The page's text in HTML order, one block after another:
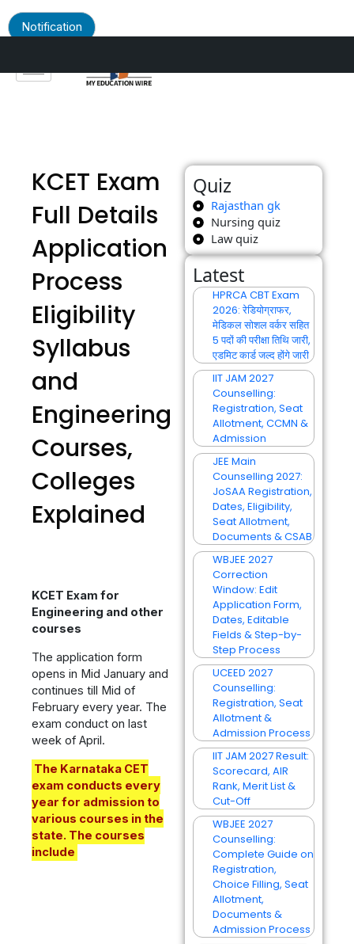
content
KCET Exam
Full Details
Application
Process
Eligibility
Syllabus
and
Engineering
Courses,
Colleges
Explained
Notification
KCET Exam for
Engineering and other
courses
The application form
opens in Mid January and
continues till Mid of
February every year. The
exam conduct on last
week of April.
The Karnataka CET
exam conducts every
year for admission to
various courses in the
state. The courses
include
Quiz
Rajasthan gk
Nursing quiz
Law quiz
Latest
HPRCA CBT Exam
2026: रेडियोग्राफर,
मेडिकल सोशल वर्कर सहित
5 पदों की परीक्षा तिथि जारी,
एडमिट कार्ड जल्द होंगे जारी
IIT JAM 2027
Counselling:
Registration, Seat
Allotment, CCMN &
Admission
JEE Main
Counselling 2027:
JoSAA Registration,
Dates, Eligibility,
Seat Allotment,
Documents & CSAB
WBJEE 2027
Correction
Window: Edit
Application Form,
Dates, Editable
Fields & Step-by-
Step Process
UCEED 2027
Counselling:
Registration, Seat
Allotment &
Admission Process
IIT JAM 2027 Result:
Scorecard, AIR
Rank, Merit List &
Cut-Off
WBJEE 2027
Counselling:
Complete Guide on
Registration,
Choice Filling, Seat
Allotment,
Documents &
Admission Process